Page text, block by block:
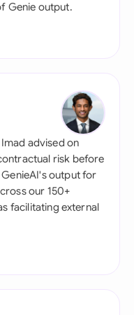
Genie output.
advised on
risk before
output for
our 150+
facilitating external